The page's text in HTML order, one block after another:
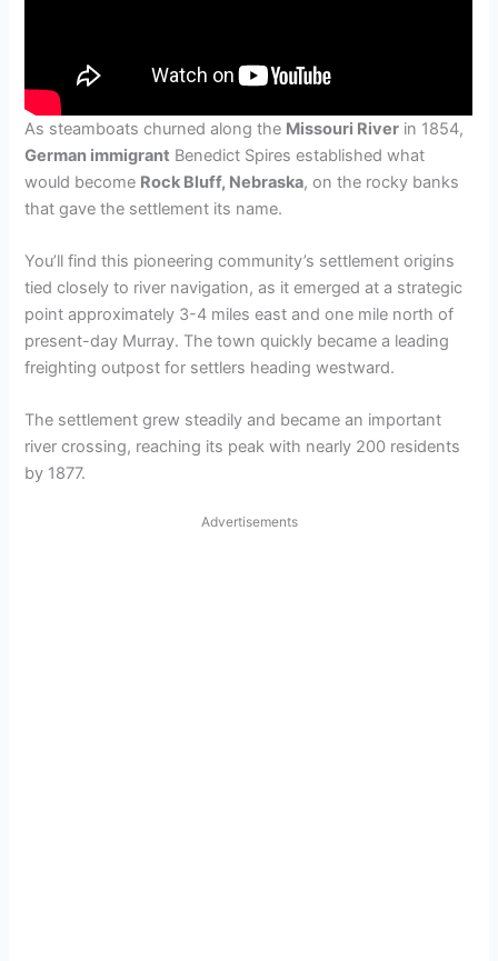
As steamboats churned along the Missouri River in 1854,
German immigrant Benedict Spires established what
would become Rock Bluff, Nebraska, on the rocky banks
that gave the settlement its name.
You’ll find this pioneering community’s settlement origins
tied closely to river navigation, as it emerged at a strategic
point approximately 3-4 miles east and one mile north of
present-day Murray. The town quickly became a leading
freighting outpost for settlers heading westward.
The settlement grew steadily and became an important
river crossing, reaching its peak with nearly 200 residents
by 1877.
Advertisements